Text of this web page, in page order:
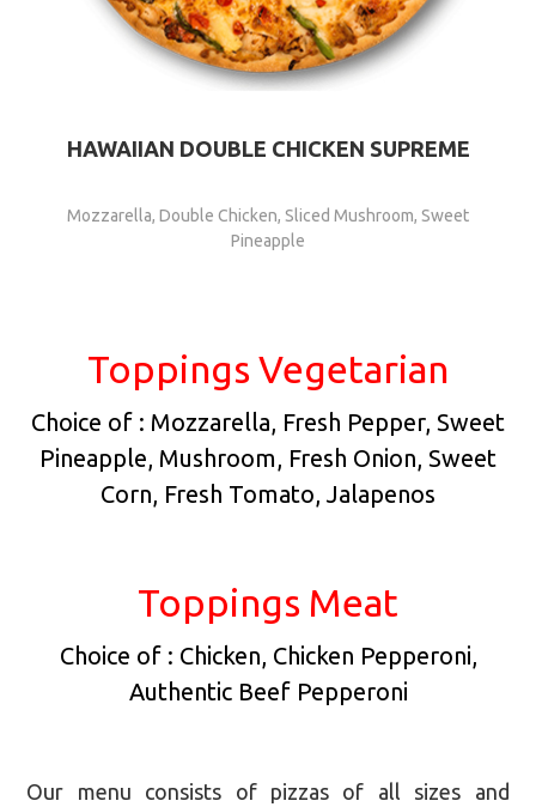
HAWAIIAN DOUBLE CHICKEN SUPREME
Mozzarella, Double Chicken, Sliced Mushroom, Sweet
Pineapple
Toppings Vegetarian
Choice of : Mozzarella, Fresh Pepper, Sweet
Pineapple, Mushroom, Fresh Onion, Sweet
Corn, Fresh Tomato, Jalapenos
Toppings Meat
Choice of : Chicken, Chicken Pepperoni,
Authentic Beef Pepperoni
Our menu consists of pizzas of all sizes and